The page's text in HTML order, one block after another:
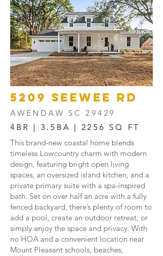
5209 SEEWEE RD
AWENDAW SC 29429
4BR | 3.5BA | 2256 SQ FT
This brand-new coastal home blends
timeless Lowcountry charm with modern
design, featuring bright open living
spaces, an oversized island kitchen, and a
private primary suite with a spa-inspired
bath. Set on over half an acre with a fully
fenced backyard, there’s plenty of room to
add a pool, create an outdoor retreat, or
simply enjoy the space and privacy. With
no HOA and a convenient location near
Mount Pleasant schools, beaches,